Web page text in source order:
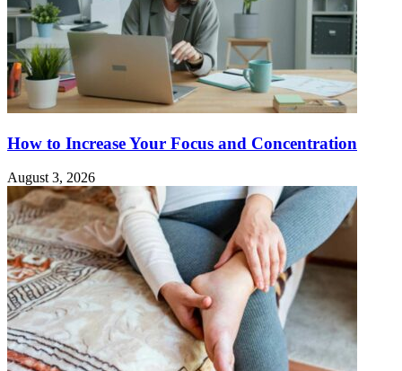
How to Increase Your Focus and Concentration
August 3, 2026